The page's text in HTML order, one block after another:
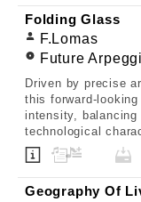
Folding Glass
F.Lomas
Future
Driven by precise
this forward-
intensity,
technological
Geography Of